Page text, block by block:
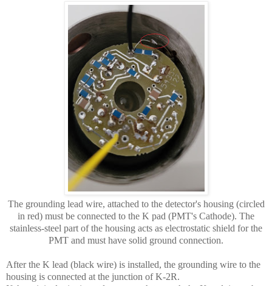
The grounding lead wire, attached to the detector's housing (circled
in red) must be connected to the K pad (PMT's Cathode). The
stainless-steel part of the housing acts as electrostatic shield for the
PMT and must have solid ground connection.
After the K lead (black wire) is installed, the grounding wire to the
housing is connected at the junction of K-2R.